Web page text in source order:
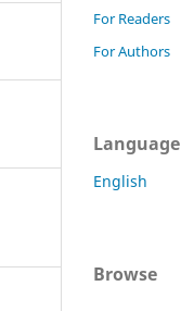
For Readers
For Authors
Language
English
Browse